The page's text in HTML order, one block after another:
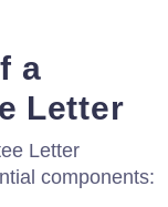
a
Letter
Letter
components: